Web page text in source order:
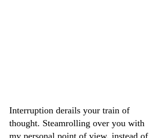
Interruption derails your train of
thought. Steamrolling over you with
my personal point of view, instead of